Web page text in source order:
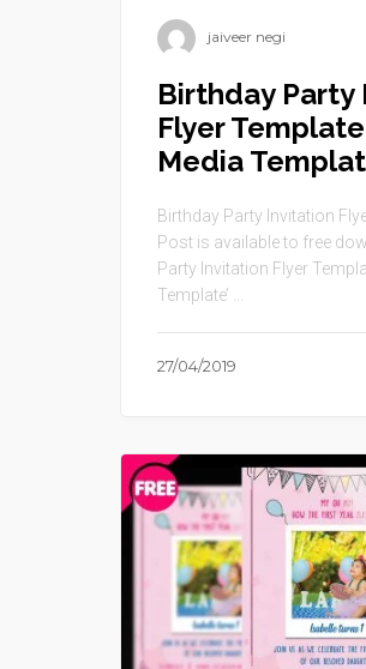
jaiveer negi
Birthday Party
Flyer
Media
Birthday Party Invitation
Post is available to free
Party Invitation Flyer
Template’ ...
27/04/2019